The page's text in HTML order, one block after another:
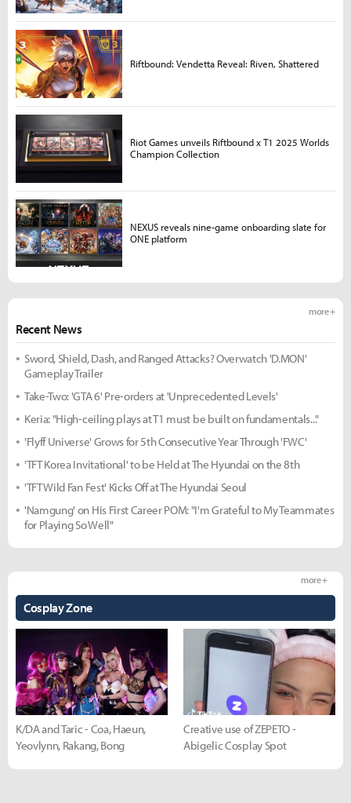
Recent News
more +
Sword, Shield, Dash, and Ranged Attacks? Overwatch 'D.MON'
Gameplay Trailer
Take-Two: 'GTA 6' Pre-orders at 'Unprecedented Levels'
Keria: "High-ceiling plays at T1 must be built on fundamentals..."
'Flyff Universe' Grows for 5th Consecutive Year Through 'FWC'
'TFT Korea Invitational' to be Held at The Hyundai on the 8th
'TFT Wild Fan Fest' Kicks Off at The Hyundai Seoul
'Namgung' on His First Career POM: "I'm Grateful to My Teammates
for Playing So Well"
Cosplay Zone
more +
K/DA and Taric - Coa, Haeun,
Yeovlynn, Rakang, Bong
Creative use of ZEPETO -
Abigelic Cosplay Spot
Riftbound: Vendetta Reveal: Riven, Shattered
Riot Games unveils Riftbound x T1 2025 Worlds
Champion Collection
NEXUS reveals nine-game onboarding slate for
ONE platform